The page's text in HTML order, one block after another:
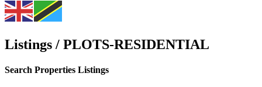
Listings / PLOTS-RESIDENTIAL
Search Properties Listings